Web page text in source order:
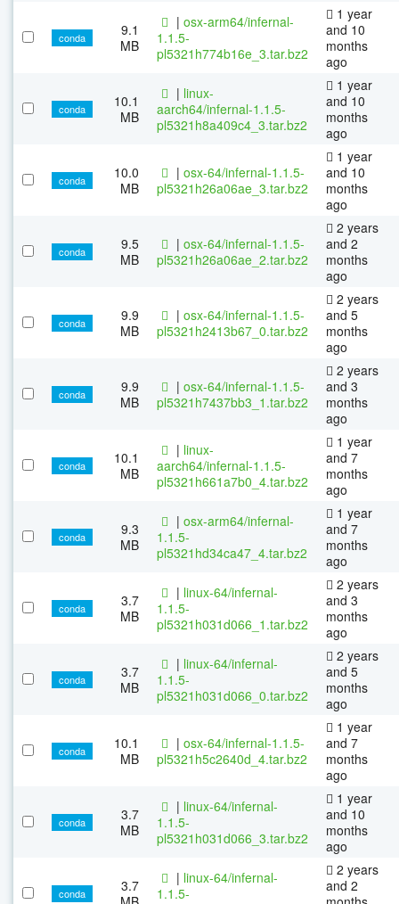
conda
9.1
MB
| osx-arm64/infernal-
1.1.5-
pl5321h774b16e_3.tar.bz2
1 year
and 10
months
ago
conda
10.1
MB
| linux-
aarch64/infernal-1.1.5-
pl5321h8a409c4_3.tar.bz2
1 year
and 10
months
ago
conda
10.0
MB
| osx-64/infernal-1.1.5-
pl5321h26a06ae_3.tar.bz2
1 year
and 10
months
ago
conda
9.5
MB
| osx-64/infernal-1.1.5-
pl5321h26a06ae_2.tar.bz2
2 years
and 2
months
ago
conda
9.9
MB
| osx-64/infernal-1.1.5-
pl5321h2413b67_0.tar.bz2
2 years
and 5
months
ago
conda
9.9
MB
| osx-64/infernal-1.1.5-
pl5321h7437bb3_1.tar.bz2
2 years
and 3
months
ago
conda
10.1
MB
| linux-
aarch64/infernal-1.1.5-
pl5321h661a7b0_4.tar.bz2
1 year
and 7
months
ago
conda
9.3
MB
| osx-arm64/infernal-
1.1.5-
pl5321hd34ca47_4.tar.bz2
1 year
and 7
months
ago
conda
3.7
MB
| linux-64/infernal-
1.1.5-
pl5321h031d066_1.tar.bz2
2 years
and 3
months
ago
conda
3.7
MB
| linux-64/infernal-
1.1.5-
pl5321h031d066_0.tar.bz2
2 years
and 5
months
ago
conda
10.1
MB
| osx-64/infernal-1.1.5-
pl5321h5c2640d_4.tar.bz2
1 year
and 7
months
ago
conda
3.7
MB
| linux-64/infernal-
1.1.5-
pl5321h031d066_3.tar.bz2
1 year
and 10
months
ago
conda
3.7
| linux-64/infernal-
1.1.5-
2 years
and 2